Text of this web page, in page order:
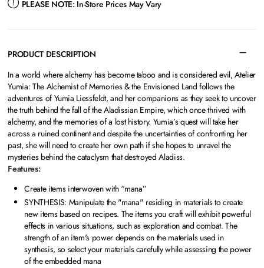
PLEASE NOTE: In-Store Prices May Vary
PRODUCT DESCRIPTION
In a world where alchemy has become taboo and is considered evil, Atelier
Yumia: The Alchemist of Memories & the Envisioned Land follows the
adventures of Yumia Liessfeldt, and her companions as they seek to uncover
the truth behind the fall of the Aladissian Empire, which once thrived with
alchemy, and the memories of a lost history. Yumia’s quest will take her
across a ruined continent and despite the uncertainties of confronting her
past, she will need to create her own path if she hopes to unravel the
mysteries behind the cataclysm that destroyed Aladiss.
Features:
Create items interwoven with “mana”
SYNTHESIS: Manipulate the "mana" residing in materials to create
new items based on recipes. The items you craft will exhibit powerful
effects in various situations, such as exploration and combat. The
strength of an item's power depends on the materials used in
synthesis, so select your materials carefully while assessing the power
of the embedded mana